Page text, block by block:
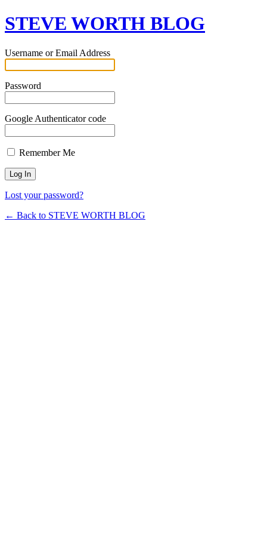
STEVE WORTH BLOG
Username or Email Address
Password
Google Authenticator code
Remember Me
Lost your password?
← Back to STEVE WORTH BLOG